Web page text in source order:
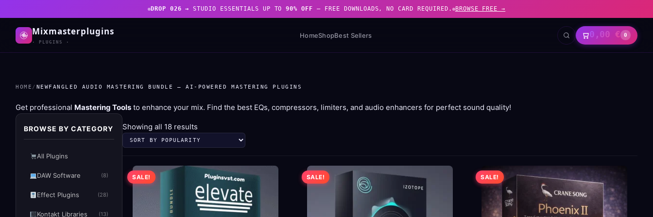
DROP 026 → STUDIO ESSENTIALS UP TO90% OFF — FREE DOWNLOADS, NO CARD REQUIRED. BROWSE FREE →
Mixmasterplugins
· PLUGINS ·
HomeShopBest Sellers 0,00€ 0
HOME / NEWFANGLED AUDIO MASTERING BUNDLE – AI-POWERED MASTERING PLUGINS
Get professional Mastering Tools to enhance your mix. Find the best EQs, compressors, limiters, and audio enhancers for perfect sound quality!
BROWSE BY CATEGORY
All Plugins
DAW Software (8)
Effect Plugins (28)
Kontakt Libraries (13)
Showing all 18 results
by
popularity
SALE! SALE! SALE!